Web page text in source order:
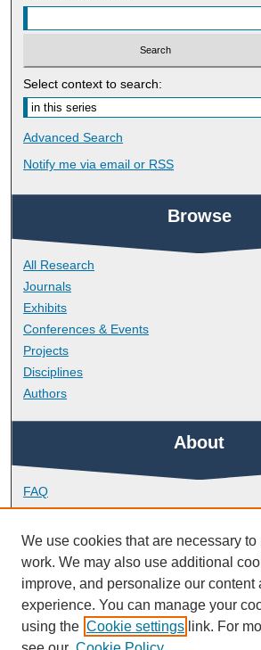
Select context to search:
Advanced Search
Notify me via email or RSS
Browse
All Research
Journals
Exhibits
Conferences & Events
Projects
Disciplines
Authors
About
FAQ
Library Research Support
Contact
Links
School of Geography, Earth and
We use cookies that are necessary to
work. We may also use additional
improve, and personalize our content
experience. You can manage your
using the Cookie settings link. For